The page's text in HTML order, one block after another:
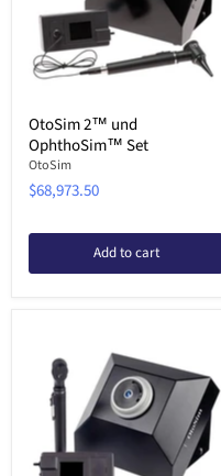
OtoSim 2™ und
OphthoSim™ Set
OtoSim
$68,973.50
Add to cart